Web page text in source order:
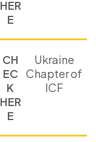
HER
E
CH
EC
K
HER
E
Ukraine
Chapter of
ICF